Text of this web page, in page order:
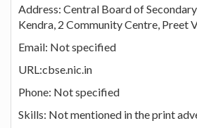
Address: Central Board of
Kendra, 2 Community Centre, Preet
Email: Not specified
URL:cbse.nic.in
Phone: Not specified
Skills: Not mentioned in the print